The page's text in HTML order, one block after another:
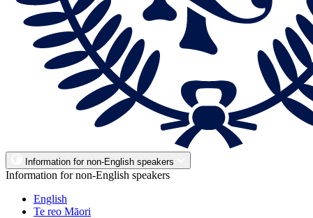
Information for non-English speakers
Information for non-English speakers
English
Te reo Māori